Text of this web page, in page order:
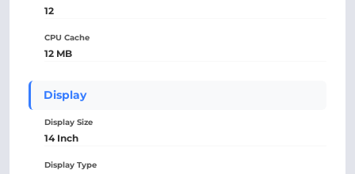
12
CPU Cache
12 MB
Display
Display Size
14 Inch
Display Type